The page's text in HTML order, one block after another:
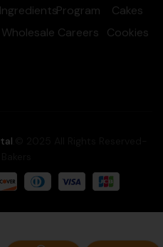
Ingredients
Wholesale
Program
Careers
Cakes
Cookies